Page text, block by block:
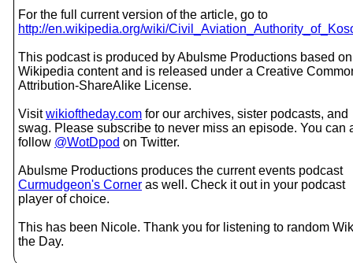
For the full current version of the article, go to
http://en.wikipedia.org/wiki/
This podcast is produced by Abulsme Productions based on
Wikipedia content and is released under a Creative
Attribution-ShareAlike License.
Visitwikioftheday.com for our archives, sister podcasts, and
swag. Please subscribe to never miss an episode. You can
follow @WotDpod on Twitter.
Abulsme Productions produces the current events podcast
Curmudgeon's Corner as well. Check it out in your podcast
player of choice.
This has been Nicole. Thank you for listening to random
the Day.